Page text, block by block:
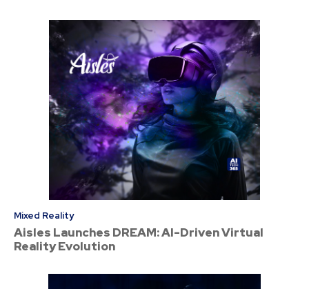
Mixed Reality
Aisles Launches DREAM: AI-Driven Virtual
Reality Evolution